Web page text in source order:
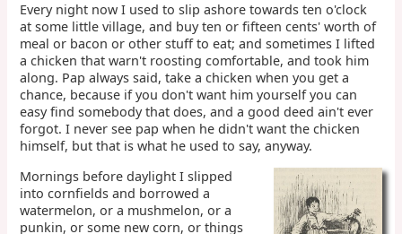
Every night now I used to slip ashore towards ten o'clock
at some little village, and buy ten or fifteen cents' worth of
meal or bacon or other stuff to eat; and sometimes I lifted
a chicken that warn't roosting comfortable, and took him
along. Pap always said, take a chicken when you get a
chance, because if you don't want him yourself you can
easy find somebody that does, and a good deed ain't ever
forgot. I never see pap when he didn't want the chicken
himself, but that is what he used to say, anyway.
Mornings before daylight I slipped
into cornfields and borrowed a
watermelon, or a mushmelon, or a
punkin, or some new corn, or things